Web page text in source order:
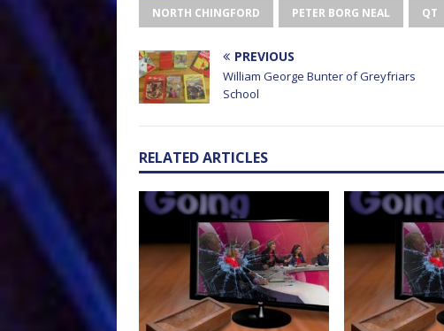
NORTH CHINGFORD PETER BORG NEAL QT
PREVIOUS
William George Bunter of Greyfriars
School
RELATED ARTICLES